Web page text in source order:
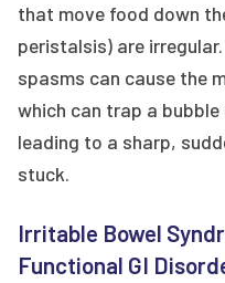
that move food down
peristalsis) are
spasms can cause the
which can trap a
leading to a sharp,
stuck.
Irritable Bowel
Functional GI